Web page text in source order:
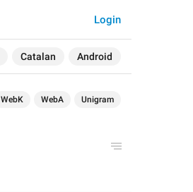
Catalan Android
Login
WebK WebA Unigram